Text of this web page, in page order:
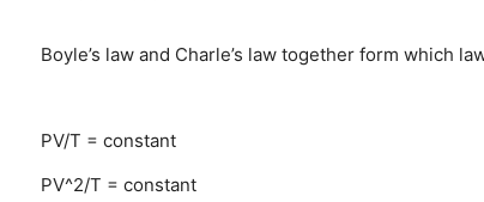
Boyle’s law and Charle’s law together form which
PV/T = constant
PV^2/T = constant